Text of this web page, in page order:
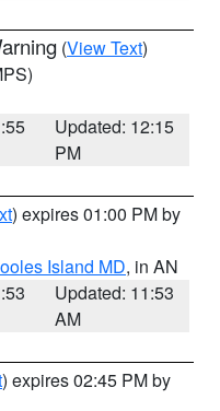
(View Text)
Updated: 12:15
PM
) expires 01:00 PM by
Island MD, in AN
Updated: 11:53
AM
) expires 02:45 PM by